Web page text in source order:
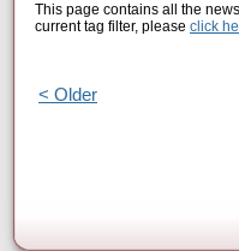
This page contains all the
current tag filter, please click
< Older